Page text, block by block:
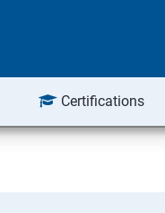
Certifications